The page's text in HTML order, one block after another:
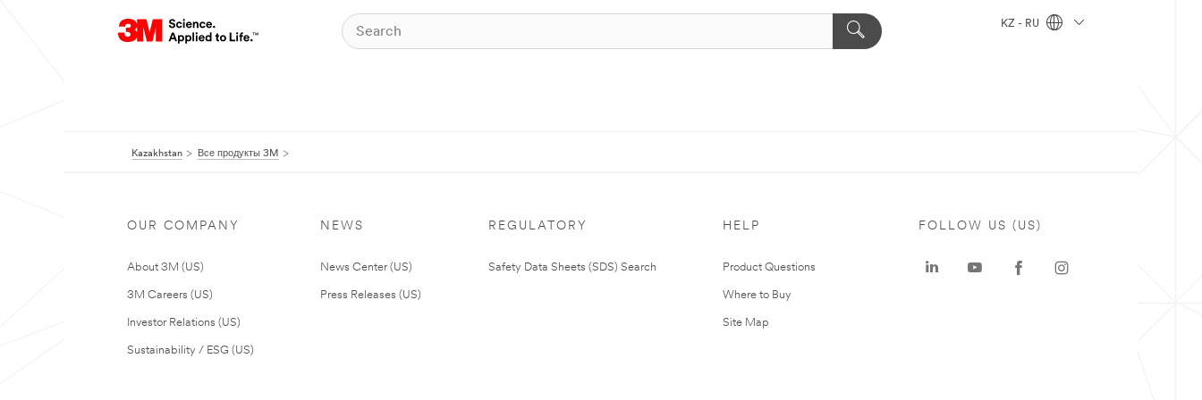
KZ - RU
Kazakhstan Все продукты 3M
OUR COMPANY
About 3M (US)
3M Careers (US)
Investor Relations (US)
Sustainability / ESG (US)
NEWS
News Center (US)
Press Releases (US)
REGULATORY
Safety Data Sheets (SDS) Search
HELP
Product Questions
Where to Buy
Site Map
FOLLOW US (US)